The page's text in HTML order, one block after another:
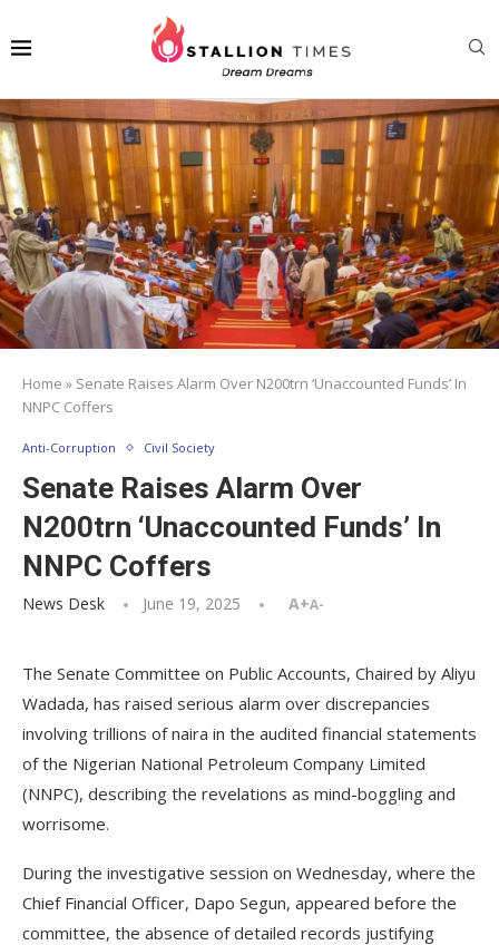
Home » Senate Raises Alarm Over N200trn ‘Unaccounted Funds’ In
NNPC Coffers
Anti-Corruption Civil Society
Senate Raises Alarm Over
N200trn ‘Unaccounted Funds’ In
NNPC Coffers
News Desk June 19, 2025 A+A-
The Senate Committee on Public Accounts, Chaired by Aliyu
Wadada, has raised serious alarm over discrepancies
involving trillions of naira in the audited financial statements
of the Nigerian National Petroleum Company Limited
(NNPC), describing the revelations as mind-boggling and
worrisome.
During the investigative session on Wednesday, where the
Chief Financial Officer, Dapo Segun, appeared before the
committee, the absence of detailed records justifying